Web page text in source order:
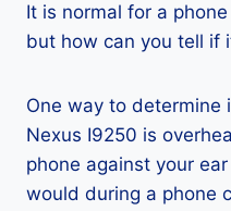
It is normal for a
but how can you tell if
One way to determine
Nexus I9250 is
phone against your
would during a phone